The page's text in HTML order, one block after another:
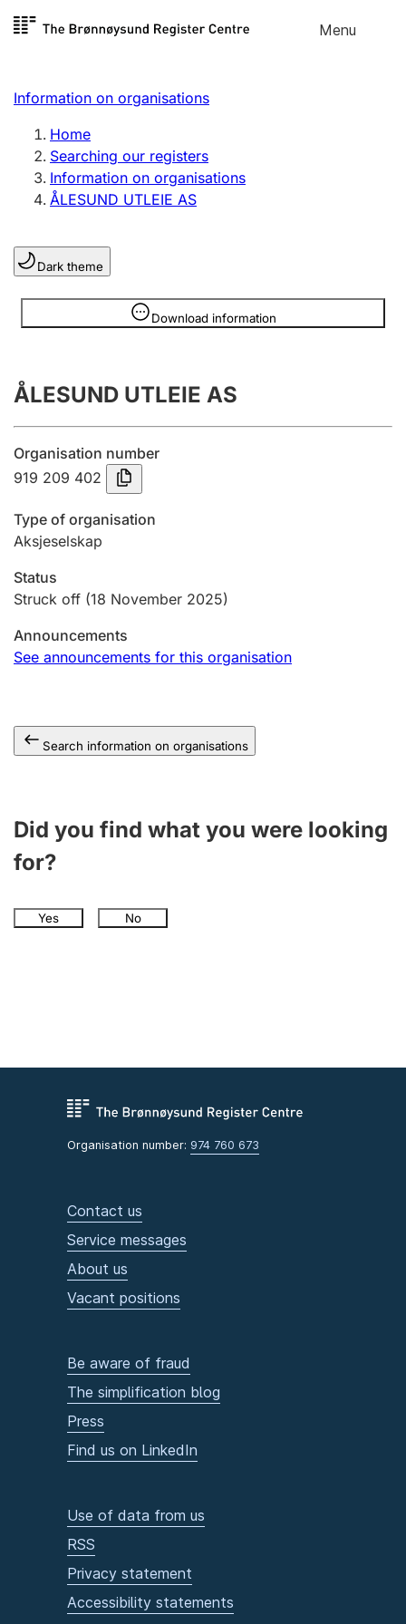
Skip to
Menu
Register search
Limited company
Sole proprietorship
Register, change, close
Clubs and associations
Register, change, close
Submission and late filing penalty
Registration of mortgages
Hunter
Other topics
Information on organisations
Home
Searching our registers
Information on organisations
ÅLESUND UTLEIE AS
Dark theme
Download information
Information is hidden
ÅLESUND UTLEIE AS
Organisation number
919 209 402
Type of organisation
Aksjeselskap
Status
Struck off (18 November 2025)
Announcements
See announcements for this organisation
Search information on organisations
Did you find what you were looking
for?
Yes No
Organisation number: 974 760 673
Contact us
Service messages
About us
Vacant positions
Be aware of fraud
The simplification blog
Press
Find us on LinkedIn
Use of data from us
RSS
Privacy statement
Accessibility statements